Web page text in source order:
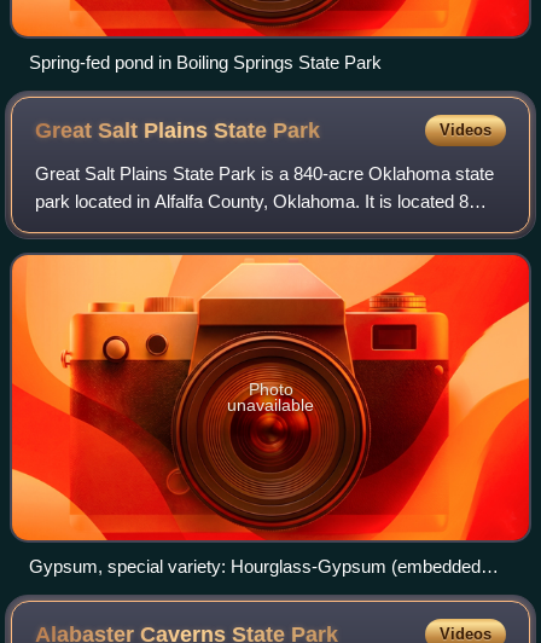
Spring-fed pond in Boiling Springs State Park
Great Salt Plains State Park Videos
Great Salt Plains State Park is a 840-acre Oklahoma state
park located in Alfalfa County, Oklahoma. It is located 8
miles north of Jet, Oklahoma on SH-38 and 12 miles east of
Cherokee. Recreational op
Photo
unavailable
Gypsum, special variety: Hourglass-Gypsum (embedded
sand in type of an hourglass) – Exposed in the Mineralogical
Museum, Bonn, Germany
Alabaster Caverns State Park Videos